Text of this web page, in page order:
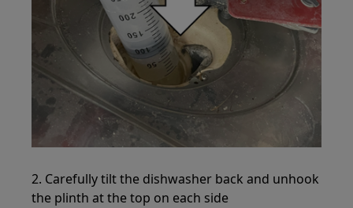
2. Carefully tilt the dishwasher back and unhook
the plinth at the top on each side